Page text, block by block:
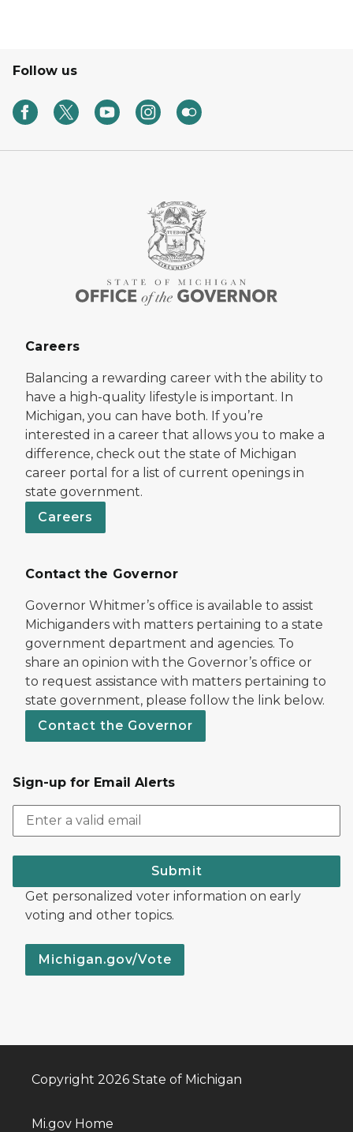
Follow us
Careers
Balancing a rewarding career with the ability to
have a high-quality lifestyle is important. In
Michigan, you can have both. If you’re
interested in a career that allows you to make a
difference, check out the state of Michigan
career portal for a list of current openings in
state government.
Careers
Contact the Governor
Governor Whitmer’s office is available to assist
Michiganders with matters pertaining to a state
government department and agencies. To
share an opinion with the Governor’s office or
to request assistance with matters pertaining to
state government, please follow the link below.
Contact the Governor
Sign-up for Email Alerts
Submit
Get personalized voter information on early
voting and other topics.
Michigan.gov/Vote
Copyright 2026 State of Michigan
Mi.gov Home